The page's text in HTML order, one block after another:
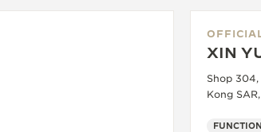
XIN
Shop 304,
Kong